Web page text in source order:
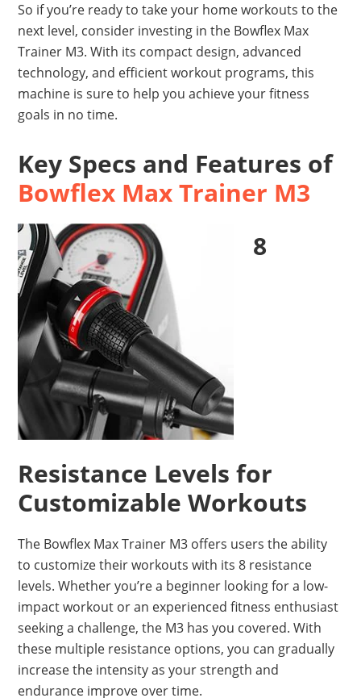
So if you’re ready to take your home workouts to the
next level, consider investing in the Bowflex Max
Trainer M3. With its compact design, advanced
technology, and efficient workout programs, this
machine is sure to help you achieve your fitness
goals in no time.
Key Specs and Features of
Bowflex Max Trainer M3
8
Resistance Levels for
Customizable Workouts
The Bowflex Max Trainer M3 offers users the ability
to customize their workouts with its 8 resistance
levels. Whether you’re a beginner looking for a low-
impact workout or an experienced fitness enthusiast
seeking a challenge, the M3 has you covered. With
these multiple resistance options, you can gradually
increase the intensity as your strength and
endurance improve over time.